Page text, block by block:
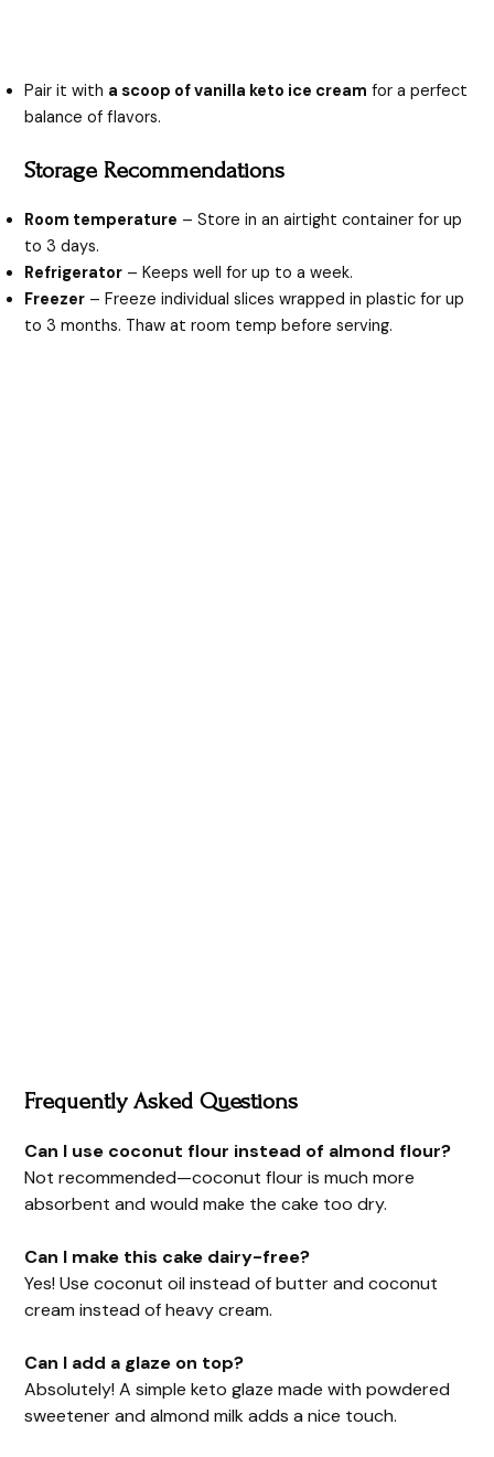
Pair it with a scoop of vanilla keto ice cream for a perfect
balance of flavors.
Storage Recommendations
Room temperature – Store in an airtight container for up
to 3 days.
Refrigerator – Keeps well for up to a week.
Freezer – Freeze individual slices wrapped in plastic for up
to 3 months. Thaw at room temp before serving.
Frequently Asked Questions
Can I use coconut flour instead of almond flour?
Not recommended—coconut flour is much more
absorbent and would make the cake too dry.
Can I make this cake dairy-free?
Yes! Use coconut oil instead of butter and coconut
cream instead of heavy cream.
Can I add a glaze on top?
Absolutely! A simple keto glaze made with powdered
sweetener and almond milk adds a nice touch.